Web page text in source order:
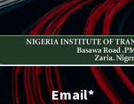
Email*